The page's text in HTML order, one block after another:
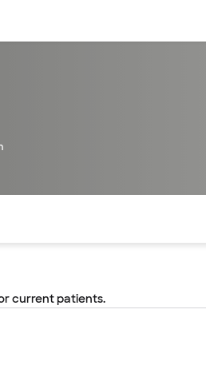
current patients.